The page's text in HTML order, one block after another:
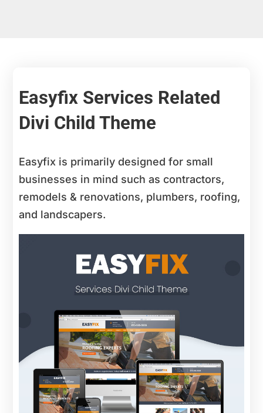
Easyfix Services Related
Divi Child Theme
Easyfix is primarily designed for small
businesses in mind such as contractors,
remodels & renovations, plumbers, roofing,
and landscapers.